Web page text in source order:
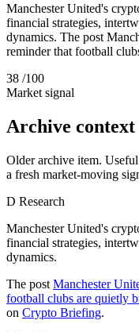
Manchester United's
financial strategies,
dynamics. The post
reminder that football
38 /100
Market signal
Archive context
Older archive item.
a fresh market-moving
D Research
Manchester United's
financial strategies,
dynamics.
The post Manchester
football clubs are quietly
on Crypto Briefing.